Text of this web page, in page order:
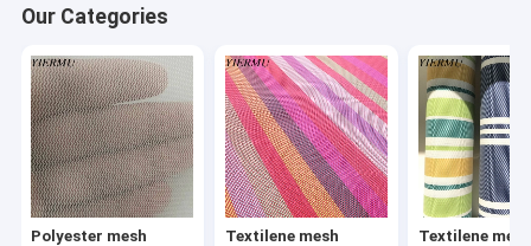
Textilene car foot mat
Textilene carpet
PP woven fabric
Our Categories
Polyester mesh
Textilene mesh
Textilene